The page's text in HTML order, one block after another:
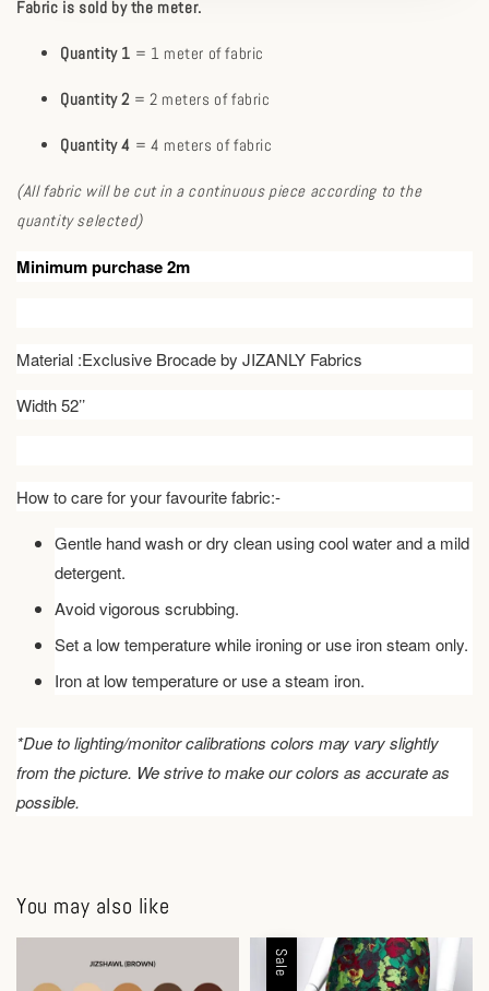
Fabric is sold by the meter.
Quantity 1 = 1 meter of fabric
Quantity 2 = 2 meters of fabric
Quantity 4 = 4 meters of fabric
(All fabric will be cut in a continuous piece according to the
quantity selected)
Minimum purchase 2m
Material :Exclusive Brocade by JIZANLY Fabrics
Width 52’’
How to care for your favourite fabric:-
Gentle hand wash or dry clean using cool water and a mild
detergent.
Avoid vigorous scrubbing.
Set a low temperature while ironing or use iron steam only.
Iron at low temperature or use a steam iron.
*Due to lighting/monitor calibrations colors may vary slightly
from the picture. We strive to make our colors as accurate as
possible.
You may also like
Sale